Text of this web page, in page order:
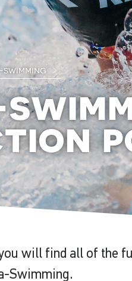
will find all of the
Swimming.